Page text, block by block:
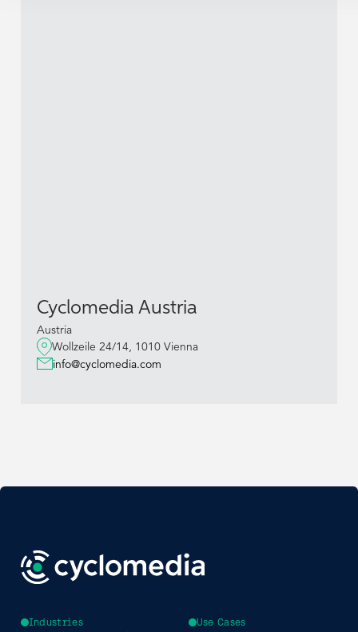
Cyclomedia Austria
Austria
Wollzeile 24/14, 1010 Vienna
info@cyclomedia.com
Industries Use Cases